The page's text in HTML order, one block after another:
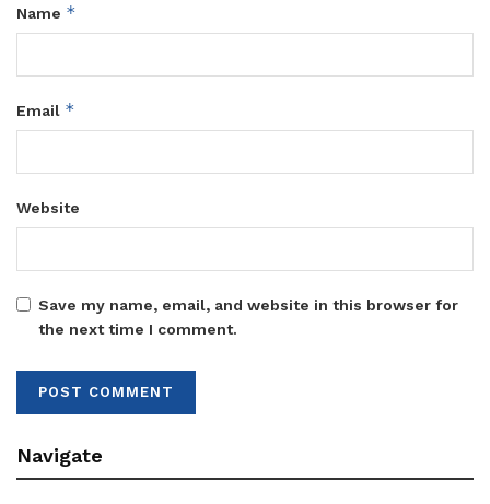
Name *
Email *
Website
Save my name, email, and website in this browser for
the next time I comment.
Navigate